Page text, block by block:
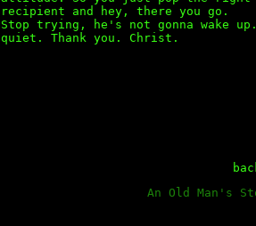
recipient and hey, there you go.
Stop trying, he's not gonna wake
quiet. Thank you. Christ.
An Old Man's